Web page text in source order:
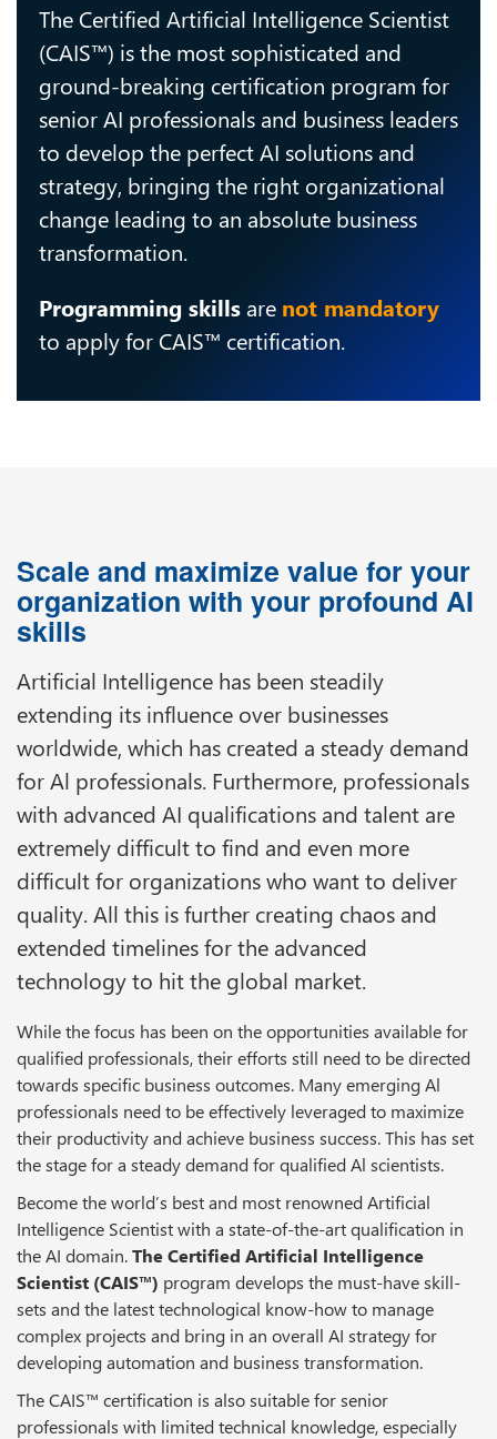
The Certified Artificial Intelligence Scientist
(CAIS™) is the most sophisticated and
ground-breaking certification program for
senior AI professionals and business leaders
to develop the perfect AI solutions and
strategy, bringing the right organizational
change leading to an absolute business
transformation.
Programming skills are not mandatory
to apply for CAIS™ certification.
Scale and maximize value for your
organization with your profound AI
skills
Artificial Intelligence has been steadily
extending its influence over businesses
worldwide, which has created a steady demand
for Al professionals. Furthermore, professionals
with advanced AI qualifications and talent are
extremely difficult to find and even more
difficult for organizations who want to deliver
quality. All this is further creating chaos and
extended timelines for the advanced
technology to hit the global market.
While the focus has been on the opportunities available for
qualified professionals, their efforts still need to be directed
towards specific business outcomes. Many emerging Al
professionals need to be effectively leveraged to maximize
their productivity and achieve business success. This has set
the stage for a steady demand for qualified Al scientists.
Become the world’s best and most renowned Artificial
Intelligence Scientist with a state-of-the-art qualification in
the AI domain.The Certified Artificial Intelligence
Scientist (CAIS™) program develops the must-have skill-
sets and the latest technological know-how to manage
complex projects and bring in an overall AI strategy for
developing automation and business transformation.
The CAIS™ certification is also suitable for senior
professionals with limited technical knowledge, especially